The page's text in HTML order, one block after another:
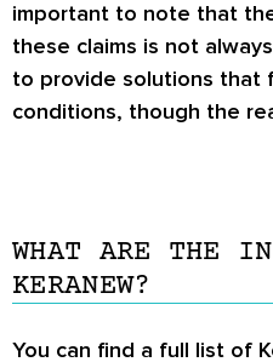
important to note that
these claims is not
to provide solutions that
conditions, though the
WHAT ARE THE
KERANEW?
You can find a full list of